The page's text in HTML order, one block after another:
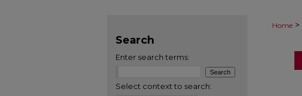
Home >
Search
Enter search terms:
Select context to search: